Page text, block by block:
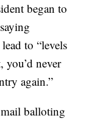
began to
to “levels
never
again.”
balloting